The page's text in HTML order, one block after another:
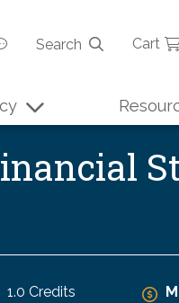
Search Cart
1.0 Credits